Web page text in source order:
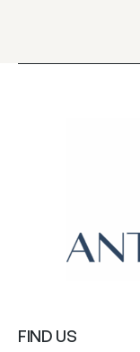
FIND US